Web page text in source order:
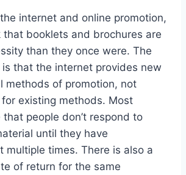
internet and online promotion,
that booklets and brochures are
than they once were. The
that the internet provides new
methods of promotion, not
existing methods. Most
people don’t respond to
until they have
multiple times. There is also a
of return for the same